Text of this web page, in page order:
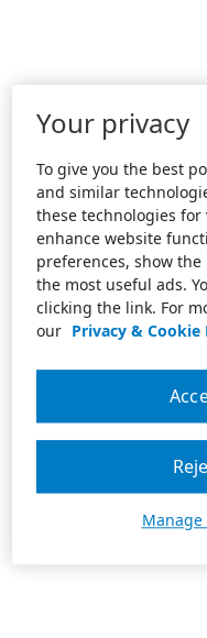
Your privacy
To give you the best
and similar
these technologies
enhance website
preferences, show
the most useful ads.
clicking the link. For
our Privacy & Cookie
Manage